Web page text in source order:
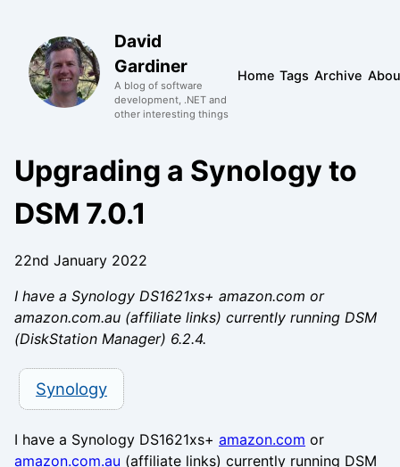
David
Gardiner
A blog of software
development, .NET and
other interesting things
Home Tags Archive
Upgrading a Synology to
DSM 7.0.1
22nd January 2022
I have a Synology DS1621xs+ amazon.com or
amazon.com.au (affiliate links) currently running DSM
(DiskStation Manager) 6.2.4.
Synology
I have a Synology DS1621xs+ amazon.com or
amazon.com.au (affiliate links) currently running DSM